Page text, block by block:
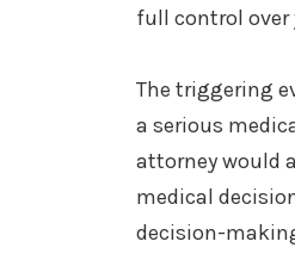
full control over
The triggering
a serious
attorney would
medical
decision-